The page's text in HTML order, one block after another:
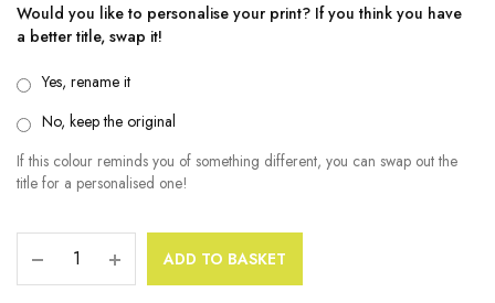
Would you like to personalise your print? If you think you have
a better title, swap it!
Yes, rename it
No, keep the original
If this colour reminds you of something different, you can swap out the
title for a personalised one!
ADD TO BASKET